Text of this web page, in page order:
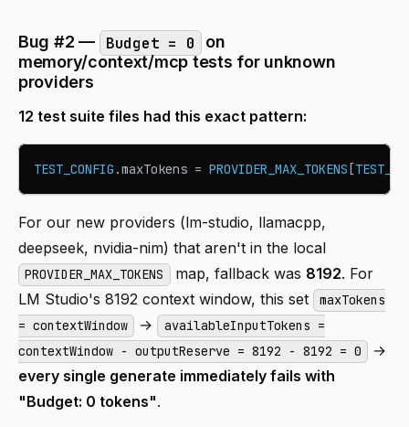
Bug #2 — Budget = 0
on
memory/context/mcp tests for unknown
providers
12 test suite files had this exact pattern:
TEST_CONFIG .maxTokens = PROVIDER_MAX_TOKENS [
For our new providers (lm-studio, llamacpp,
deepseek, nvidia-nim) that aren't in the local
PROVIDER_MAX_TOKENS map, fallback was 8192. For
LM Studio's 8192 context window, this set
maxTokens
= contextWindow
→
availableInputTokens =
contextWindow - outputReserve = 8192 - 8192 = 0
→
every single generate immediately fails with
"Budget: 0 tokens".